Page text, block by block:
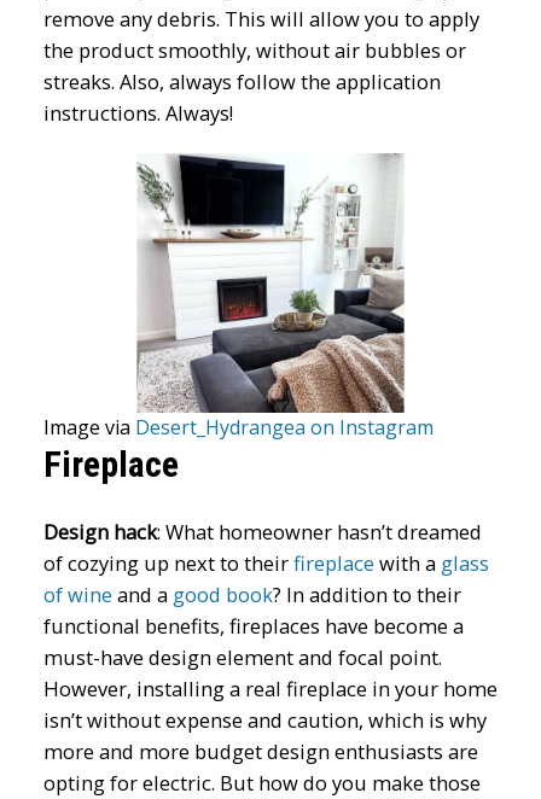
remove any debris. This will allow you to apply
the product smoothly, without air bubbles or
streaks. Also, always follow the application
instructions. Always!
Image via Desert_Hydrangea on Instagram
Fireplace
Design hack: What homeowner hasn’t dreamed
of cozying up next to theirfireplace with a glass
of wine and a good book? In addition to their
functional benefits, fireplaces have become a
must-have design element and focal point.
However, installing a real fireplace in your home
isn’t without expense and caution, which is why
more and more budget design enthusiasts are
opting for electric. But how do you make those